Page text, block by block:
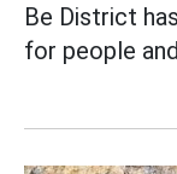
Be District
for people